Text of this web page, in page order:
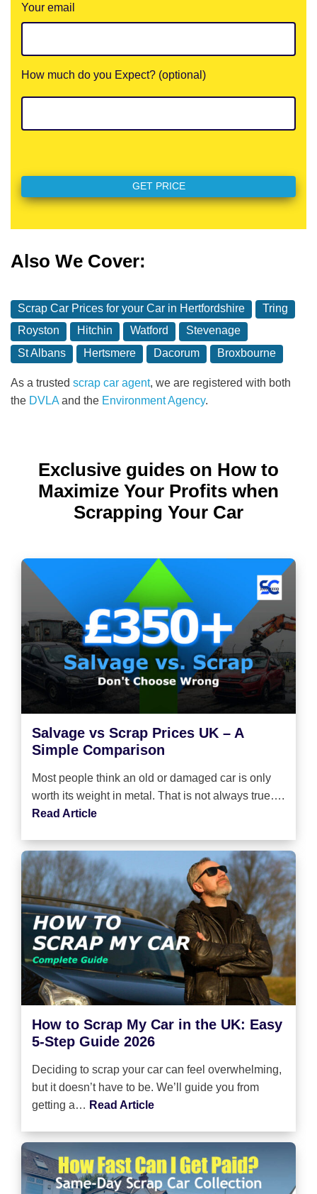
Your email
How much do you Expect? (optional)
Also We Cover:
Scrap Car Prices for your Car in Hertfordshire
Tring
Royston
Hitchin Watford
Stevenage
St Albans
Hertsmere Dacorum Broxbourne
As a trusted scrap car agent, we are registered with both
the DVLA and the Environment Agency.
Exclusive guides on How to
Maximize Your Profits when
Scrapping Your Car
Salvage vs Scrap Prices UK – A
Simple Comparison
Most people think an old or damaged car is only
worth its weight in metal. That is not always true….
Read Article
How to Scrap My Car in the UK: Easy
5-Step Guide 2026
Deciding to scrap your car can feel overwhelming,
but it doesn’t have to be. We’ll guide you from
getting a… Read Article